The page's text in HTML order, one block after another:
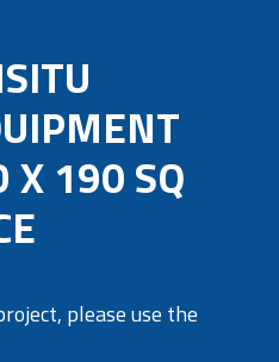
X 190 SQ
please use the